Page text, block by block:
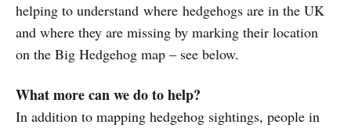
helping to understand where hedgehogs are in the UK
and where they are missing by marking their location
on the Big Hedgehog map – see below.
What more can we do to help?
In addition to mapping hedgehog sightings, people in